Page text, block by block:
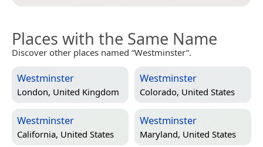
Places with the Same Name
Discover other places named “Westminster”.
Westminster
London, United Kingdom
Westminster
Colorado, United States
Westminster
California, United States
Westminster
Maryland, United States